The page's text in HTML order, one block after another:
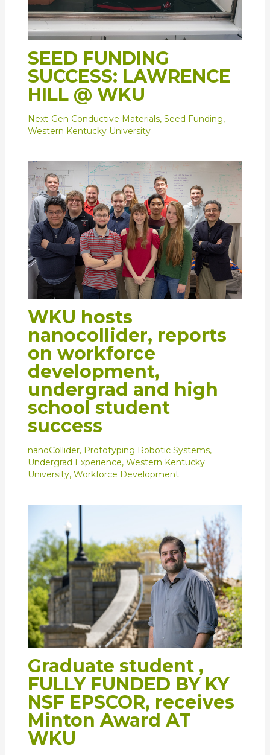
SEED FUNDING
SUCCESS: LAWRENCE
HILL @ WKU
Next-Gen Conductive Materials, Seed Funding,
Western Kentucky University
WKU hosts
nanocollider, reports
on workforce
development,
undergrad and high
school student
success
nanoCollider, Prototyping Robotic Systems,
Undergrad Experience, Western Kentucky
University, Workforce Development
Graduate student ,
FULLY FUNDED BY KY
NSF EPSCOR, receives
Minton Award AT
WKU